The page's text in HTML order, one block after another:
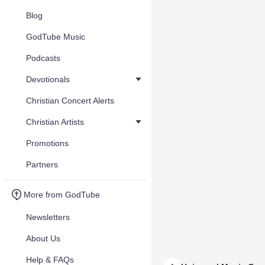
Blog
GodTube Music
Podcasts
Devotionals
Christian Concert Alerts
Christian Artists
Promotions
Partners
More from GodTube
Newsletters
About Us
Help & FAQs